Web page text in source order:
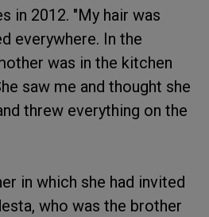
in 2012. "My hair was
everywhere. In the
was in the kitchen
saw me and thought she
threw everything on the
in which she had invited
who was the brother